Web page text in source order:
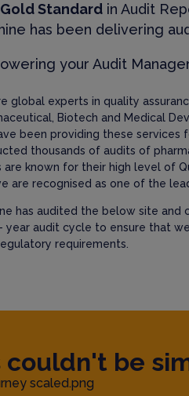
Gold Standard in Audit
has been delivering
your Audit
global experts in quality
Biotech and Medical
been providing these services
thousands of audits of
are known for their high level of
are recognised as one of the
has audited the below site and
year audit cycle to ensure that
requirements.
be